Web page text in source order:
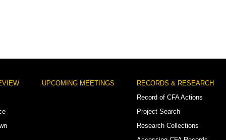
UPCOMING MEETINGS
RECORDS & RESEARCH
Record of CFA Actions
Project Search
Research Collections